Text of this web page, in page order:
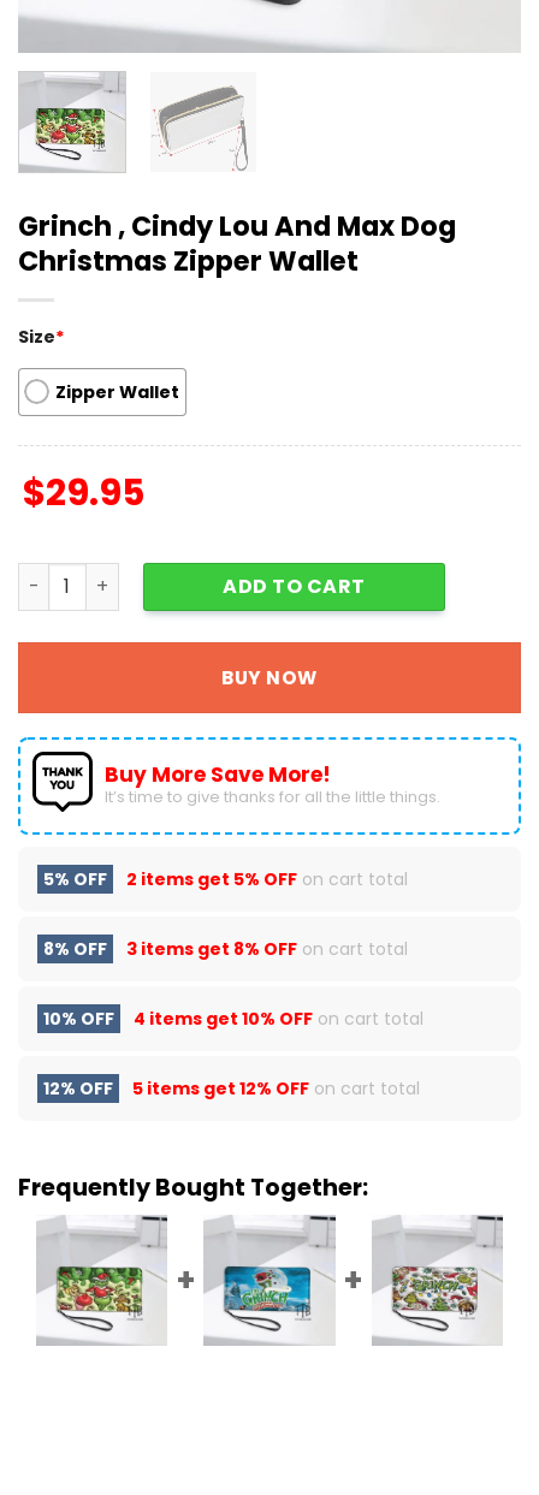
Grinch , Cindy Lou And Max Dog
Christmas Zipper Wallet
Size*
Zipper Wallet
$29.95
Grinch , Cindy Lou And Max Dog Christmas Zipper
ADD TO CART
BUY NOW
Buy More Save More!
It’s time to give thanks for all the little things.
5% OFF 2 items get 5% OFF on cart total
8% OFF 3 items get 8% OFF on cart total
10% OFF 4 items get 10% OFF on cart total
12% OFF 5 items get 12% OFF on cart total
Frequently Bought Together: